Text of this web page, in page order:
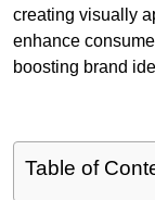
creating visually
enhance
boosting brand
Table of